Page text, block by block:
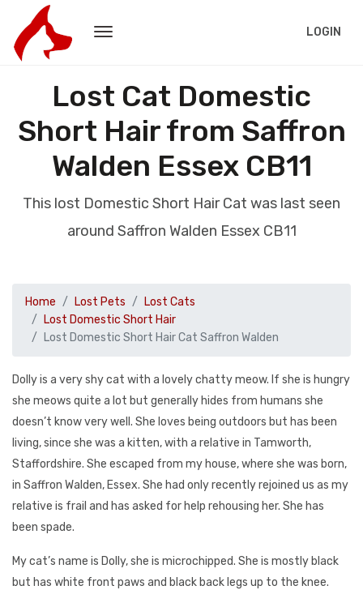
LOGIN
Lost Cat Domestic
Short Hair from Saffron
Walden Essex CB11
This lost Domestic Short Hair Cat was last seen
around Saffron Walden Essex CB11
Home Lost Pets
Lost Cats
Lost Domestic Short Hair
Lost Domestic Short Hair Cat Saffron Walden
Dolly is a very shy cat with a lovely chatty meow. If she is hungry
she meows quite a lot but generally hides from humans she
doesn’t know very well. She loves being outdoors but has been
living, since she was a kitten, with a relative in Tamworth,
Staffordshire. She escaped from my house, where she was born,
in Saffron Walden, Essex. She had only recently rejoined us as my
relative is frail and has asked for help rehousing her. She has
been spade.
My cat’s name is Dolly, she is microchipped. She is mostly black
but has white front paws and black back legs up to the knee.